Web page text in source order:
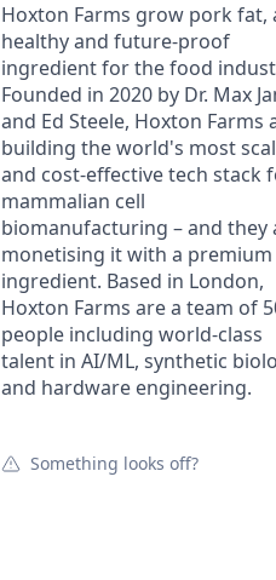
Hoxton Farms grow pork fat,
healthy and future-proof
ingredient for the food
Founded in 2020 by Dr. Max
and Ed Steele, Hoxton Farms
building the world's most
and cost-effective tech stack
mammalian cell
biomanufacturing – and they
monetising it with a premium
ingredient. Based in London,
Hoxton Farms are a team of
people including world-class
talent in AI/ML, synthetic
and hardware engineering.
Something looks off?